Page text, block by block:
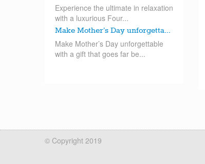
Experience the ultimate in relaxation
with a luxurious Four...
Make Mother’s Day unforgetta...
Make Mother’s Day unforgettable
with a gift that goes far be...
© Copyright 2019